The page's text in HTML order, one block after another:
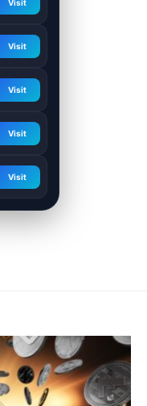
Visit
Visit
Visit
Visit
Visit